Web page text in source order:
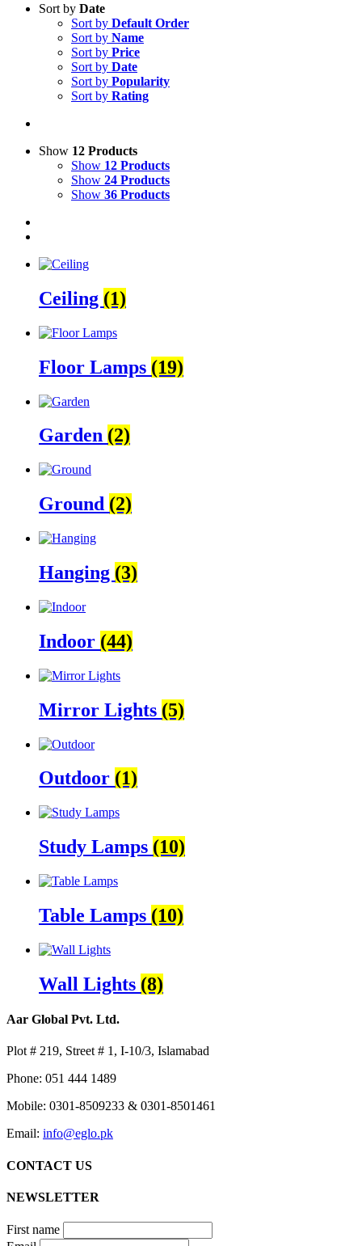
Sort by Date
Sort by Default Order
Sort by Name
Sort by Price
Sort by Date
Sort by Popularity
Sort by Rating
Show 12 Products
Show 12 Products
Show 24 Products
Show 36 Products
Ceiling (1)
Floor Lamps (19)
Garden (2)
Ground (2)
Hanging (3)
Indoor (44)
Mirror Lights (5)
Outdoor (1)
Study Lamps (10)
Table Lamps (10)
Wall Lights (8)
Aar Global Pvt. Ltd.
Plot # 219, Street # 1, I-10/3, Islamabad
Phone: 051 444 1489
Mobile: 0301-8509233 & 0301-8501461
Email: info@eglo.pk
CONTACT US
NEWSLETTER
First name